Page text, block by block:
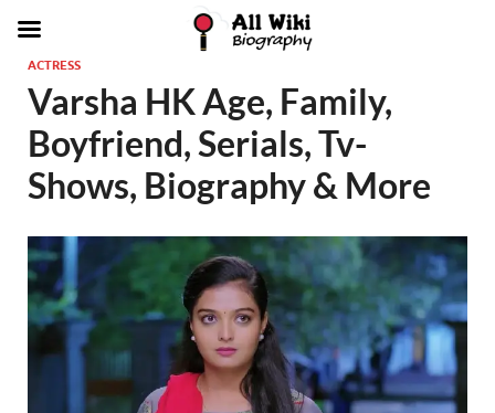
ACTRESS
Varsha HK Age, Family,
Boyfriend, Serials, Tv-
Shows, Biography & More